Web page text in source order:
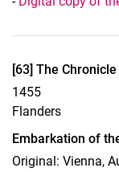
Display case
[63] The
1455
Flanders
Embarkation of
Original: Vienna,